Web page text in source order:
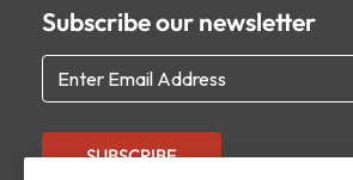
Subscribe our newsletter
SUBSCRIBE